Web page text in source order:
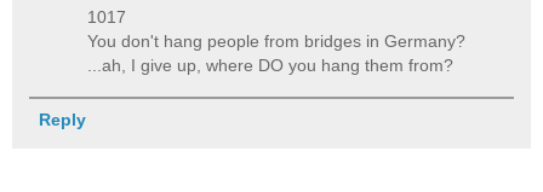
1017
You don't hang people from bridges in Germany?
...ah, I give up, where DO you hang them from?
Reply